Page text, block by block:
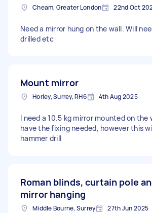
Cheam, Greater London 22nd Oct
Need a mirror hung on the wall. Will
drilled etc
Mount mirror
Horley, Surrey, RH6 4th Aug 2025
I need a 10.5 kg mirror mounted on the
have the fixing needed, however this
hammer drill
Roman blinds, curtain pole
mirror hanging
Middle Bourne, Surrey 27th Jun 2025